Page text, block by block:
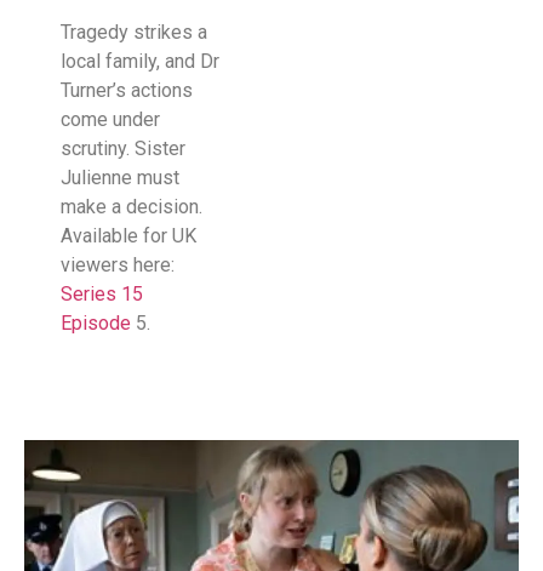
Tragedy strikes a
local family, and Dr
Turner’s actions
come under
scrutiny. Sister
Julienne must
make a decision.
Available for UK
viewers here:
Series 15
Episode 5.